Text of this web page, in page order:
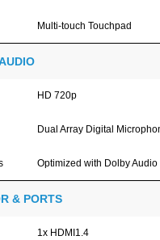
Multi-touch Touchpad
HD 720p
Dual Array Digital
Optimized with Dolby Audio
& PORTS
1x HDMI1.4